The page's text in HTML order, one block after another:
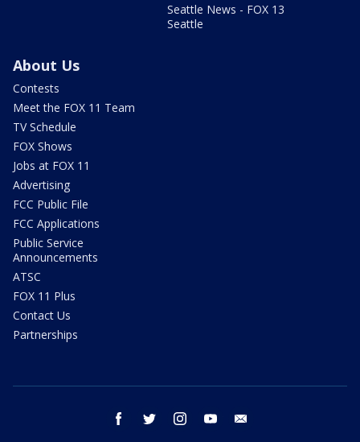
Seattle News - FOX 13
Seattle
About Us
Contests
Meet the FOX 11 Team
TV Schedule
FOX Shows
Jobs at FOX 11
Advertising
FCC Public File
FCC Applications
Public Service
Announcements
ATSC
FOX 11 Plus
Contact Us
Partnerships
facebook twitter instagram youtube